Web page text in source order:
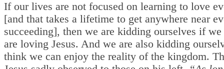
If our lives are not focused on learning to love
[and that takes a lifetime to get anywhere near
succeeding], then we are kidding ourselves if
are loving Jesus. And we are also kidding
think we can enjoy the reality of the kingdom.